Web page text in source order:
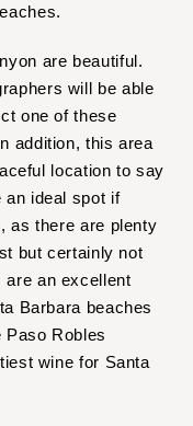
are beautiful.
will be able
one of these
addition, this area
location to say
an ideal spot if
as there are plenty
but certainly not
are an excellent
Barbara beaches
Paso Robles
wine for Santa